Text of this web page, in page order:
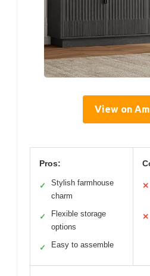
View on
Pros:
✓
Stylish farmhouse
charm
✓
Flexible storage
options
✓ Easy to assemble
✕
✕